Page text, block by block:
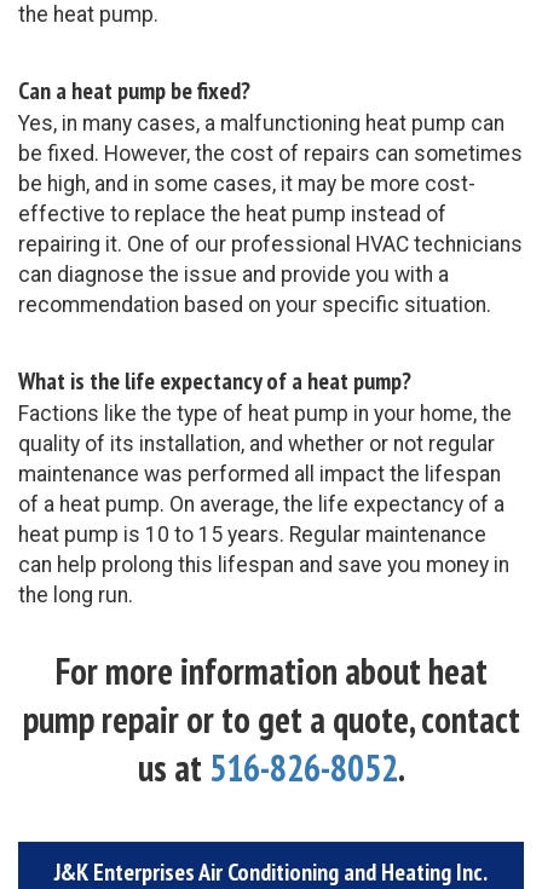
the heat pump.
Can a heat pump be fixed?
Yes, in many cases, a malfunctioning heat pump can
be fixed. However, the cost of repairs can sometimes
be high, and in some cases, it may be more cost-
effective to replace the heat pump instead of
repairing it. One of our professional HVAC technicians
can diagnose the issue and provide you with a
recommendation based on your specific situation.
What is the life expectancy of a heat pump?
Factions like the type of heat pump in your home, the
quality of its installation, and whether or not regular
maintenance was performed all impact the lifespan
of a heat pump. On average, the life expectancy of a
heat pump is 10 to 15 years. Regular maintenance
can help prolong this lifespan and save you money in
the long run.
For more information about heat
pump repair or to get a quote, contact
us at 516-826-8052.
J&K Enterprises Air Conditioning and Heating Inc.